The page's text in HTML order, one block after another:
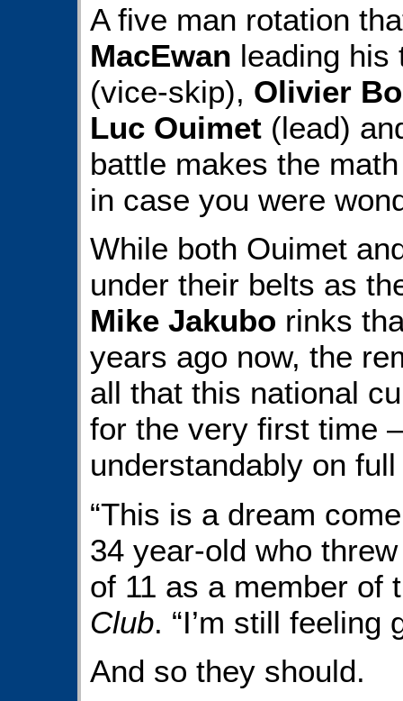
A five man rotation
MacEwan leading
(vice-skip), Olivier
Luc Ouimet (lead)
battle makes the
in case you were
While both Ouimet
under their belts as
Mike Jakubo rinks
years ago now, the
all that this national
for the very first time
understandably on
“This is a dream
34 year-old who
of 11 as a member of
Club. “I’m still feeling
And so they should.